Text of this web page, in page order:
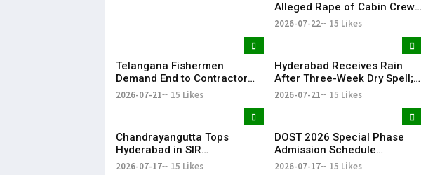
Alleged Rape of Cabin Crew
Member Near Hyderabad
2026-07-22 15 Likes
Telangana Fishermen
Demand End to Contractor
System for Fishling Supply
2026-07-21 15 Likes
Hyderabad Receives Rain
After Three-Week Dry Spell;
Heavy Showers Lash
2026-07-21 15 Likes
Chandrayangutta Tops
Hyderabad in SIR
Enumeration Form
2026-07-17 15 Likes
DOST 2026 Special Phase
Admission Schedule
Released in Telangana
2026-07-17 15 Likes